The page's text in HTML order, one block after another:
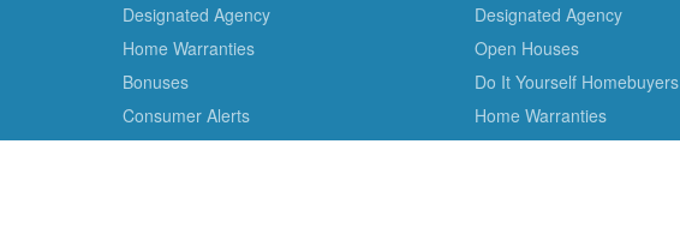
Designated Agency
Home Warranties
Bonuses
Consumer Alerts
Designated Agency
Open Houses
Do It Yourself Homebuyers
Home Warranties